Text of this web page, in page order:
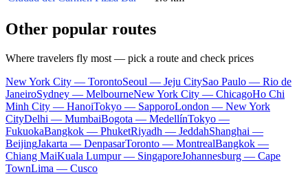
Other popular routes
Where travelers fly most — pick a route and check prices
New York City — TorontoSeoul — Jeju CitySao Paulo — Rio de
JaneiroSydney — MelbourneNew York City — ChicagoHo Chi
Minh City — HanoiTokyo — SapporoLondon — New York
CityDelhi — MumbaiBogota — MedellínTokyo —
FukuokaBangkok — PhuketRiyadh — JeddahShanghai —
BeijingJakarta — DenpasarToronto — MontrealBangkok —
Chiang MaiKuala Lumpur — SingaporeJohannesburg — Cape
TownLima — Cusco